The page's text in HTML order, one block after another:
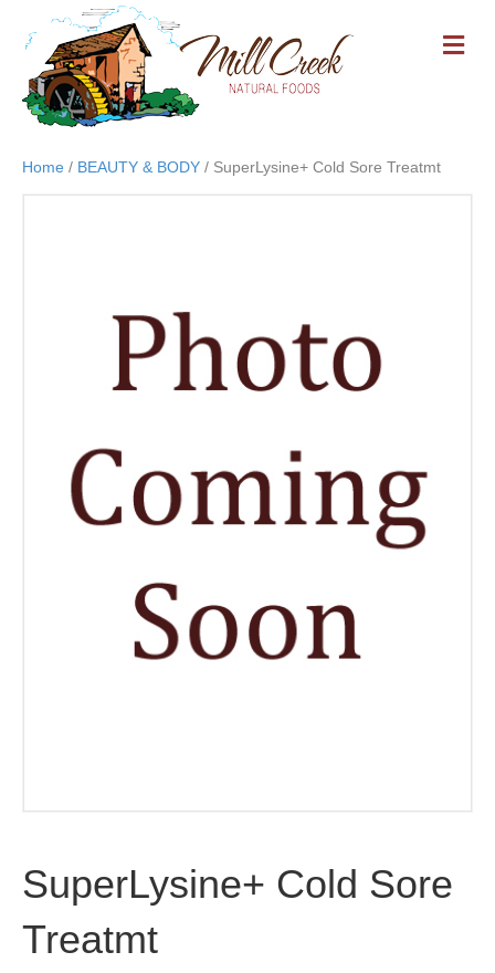
M
E
Home / BEAUTY & BODY / SuperLysine+ Cold Sore Treatmt
SuperLysine+ Cold Sore
Treatmt